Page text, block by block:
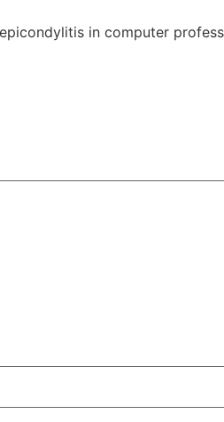
in computer